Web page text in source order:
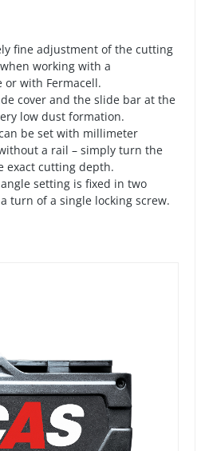
fine adjustment of the cutting
working with a
or with Fermacell.
cover and the slide bar at the
low dust formation.
be set with millimeter
a rail – simply turn the
exact cutting depth.
setting is fixed in two
turn of a single locking screw.